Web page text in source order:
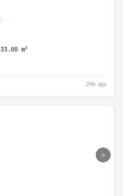
33.00 m²
29m ago
>